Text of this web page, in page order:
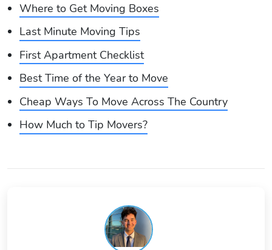
Where to Get Moving Boxes
Last Minute Moving Tips
First Apartment Checklist
Best Time of the Year to Move
Cheap Ways To Move Across The Country
How Much to Tip Movers?